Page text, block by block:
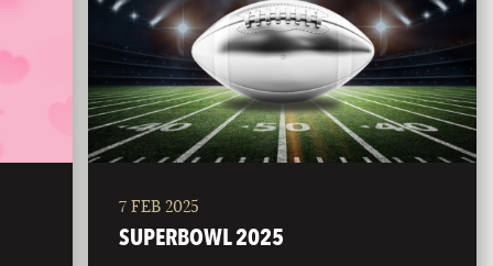
PORTLAND
MAINE
7 FEB 2025
SUPERBOWL 2025